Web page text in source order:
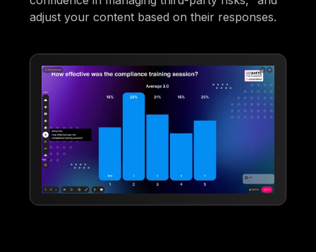
adjust your content based on their responses.